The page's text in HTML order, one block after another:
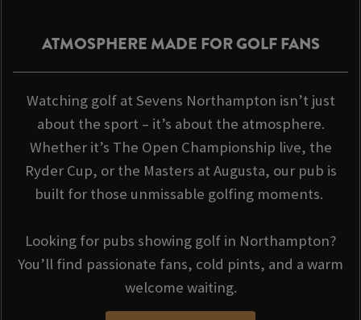
ATMOSPHERE MADE FOR GOLF FANS
Watching golf at Sevens Northampton isn’t just
about the sport – it’s about the atmosphere.
Whether it’s The Open Championship live, the
Ryder Cup, or the Masters at Augusta, our pub is
built for those unmissable golfing moments.
Looking for pubs showing golf in Northampton?
You’ll find passionate fans, cold pints, and a warm
welcome waiting.